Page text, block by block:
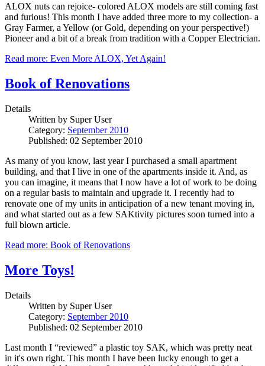
ALOX nuts can rejoice- colored ALOX models are still coming fast
and furious! This month I have added three more to my collection- a
Gray Farmer, a Yellow (or Gold, depending on your perspective!)
Pioneer and a bit of a break from tradition with a Copper Electrician.
Read more: Even More ALOX, Yet Again!
Book of Renovations
Details
Written by Super User
Category: September 2010
Published: 02 September 2010
As many of you know, last year I purchased a small apartment
building, and that I live in one of the apartments inside it. And, as
you can imagine, it means that I now have a lot of work to be doing
on a regular basis to maintain and upgrade it. I recently had to
renovate one of my units in anticipation of a new tenant moving in,
and what started out as a few SAKtivity pictures soon turned into a
full blown article.
Read more: Book of Renovations
More Toys!
Details
Written by Super User
Category: September 2010
Published: 02 September 2010
Last month I “reviewed” a plastic toy SAK, which was pretty neat
in it's own right. This month I have been lucky enough to get a